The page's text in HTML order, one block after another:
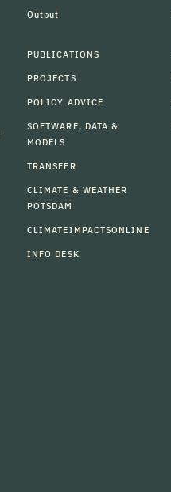
Output
PUBLICATIONS
PROJECTS
POLICY ADVICE
SOFTWARE, DATA &
MODELS
TRANSFER
CLIMATE & WEATHER
POTSDAM
CLIMATEIMPACTSONLINE
INFO DESK